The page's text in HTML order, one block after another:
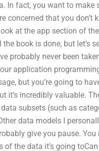
In fact, you want to make
concerned that you
at the app section of
book is done, but let’s
probably never been
application
but you’re going to
it’s incredibly valuable.
subsets (such as
data models I
give you pause.
of the data it’s going